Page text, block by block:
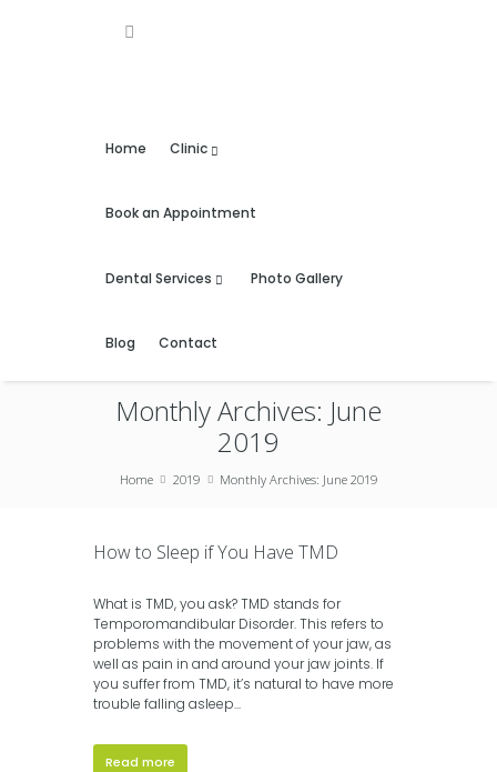
Home Clinic
Book an Appointment
Dental Services Photo Gallery
Blog Contact
Monthly Archives: June
2019
Home 2019 Monthly Archives: June 2019
How to Sleep if You Have TMD
What is TMD, you ask? TMD stands for
Temporomandibular Disorder. This refers to
problems with the movement of your jaw, as
well as pain in and around your jaw joints. If
you suffer from TMD, it’s natural to have more
trouble falling asleep...
Read more